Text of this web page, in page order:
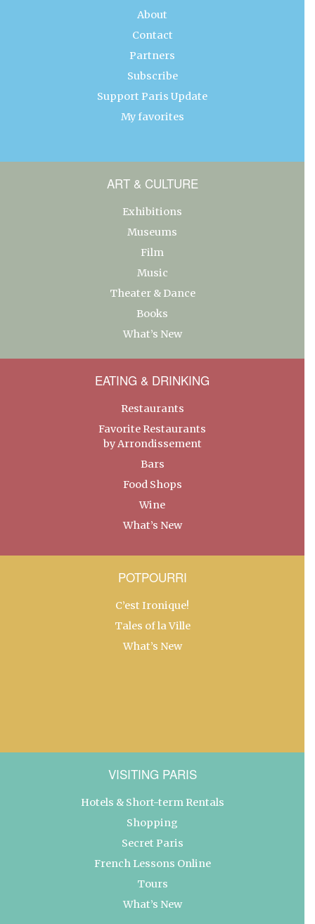
About
Contact
Partners
Subscribe
Support Paris Update
My favorites
ART & CULTURE
Exhibitions
Museums
Film
Music
Theater & Dance
Books
What’s New
EATING & DRINKING
Restaurants
Favorite Restaurants
by Arrondissement
Bars
Food Shops
Wine
What’s New
POTPOURRI
C’est Ironique!
Tales of la Ville
What’s New
VISITING PARIS
Hotels & Short-term Rentals
Shopping
Secret Paris
French Lessons Online
Tours
What’s New